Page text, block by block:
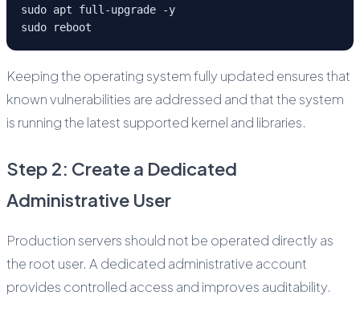
sudo apt full-upgrade -y
sudo reboot
Keeping the operating system fully updated ensures that
known vulnerabilities are addressed and that the system
is running the latest supported kernel and libraries.
Step 2: Create a Dedicated
Administrative User
Production servers should not be operated directly as
the root user. A dedicated administrative account
provides controlled access and improves auditability.